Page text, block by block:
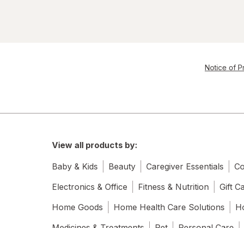
Notice of
View all products by:
Baby & Kids Beauty Caregiver Essentials
Electronics & Office
Fitness & Nutrition Gift
Home Goods
Home Health Care Solutions